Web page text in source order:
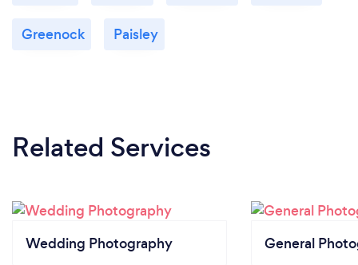
Greenock Paisley
Related Services
Wedding Photography General